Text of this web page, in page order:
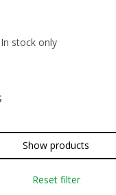
In stock only
christmas
Show products
Reset filter